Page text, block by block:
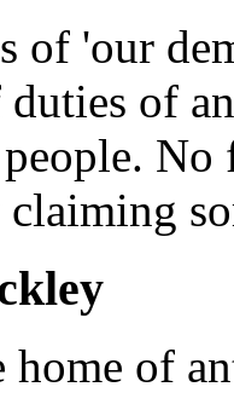
of 'our
of
claiming
home of